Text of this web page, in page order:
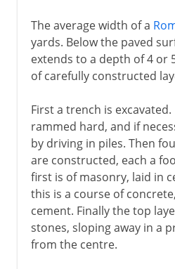
The average width of a
yards. Below the paved
extends to a depth of 4 or
of carefully constructed
First a trench is
rammed hard, and if
by driving in piles. Then
are constructed, each a
first is of masonry, laid in
this is a course of
cement. Finally the top
stones, sloping away in a
from the centre.